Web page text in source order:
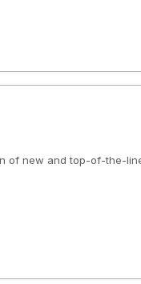
of new and top-of-the-